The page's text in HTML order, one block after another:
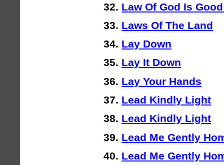
Law Of God Is
Laws Of The Land
Lay Down
Lay It Down
Lay Your Hands
Lead Kindly Light
Lead Kindly Light
Lead Me Gently
Lead Me Gently